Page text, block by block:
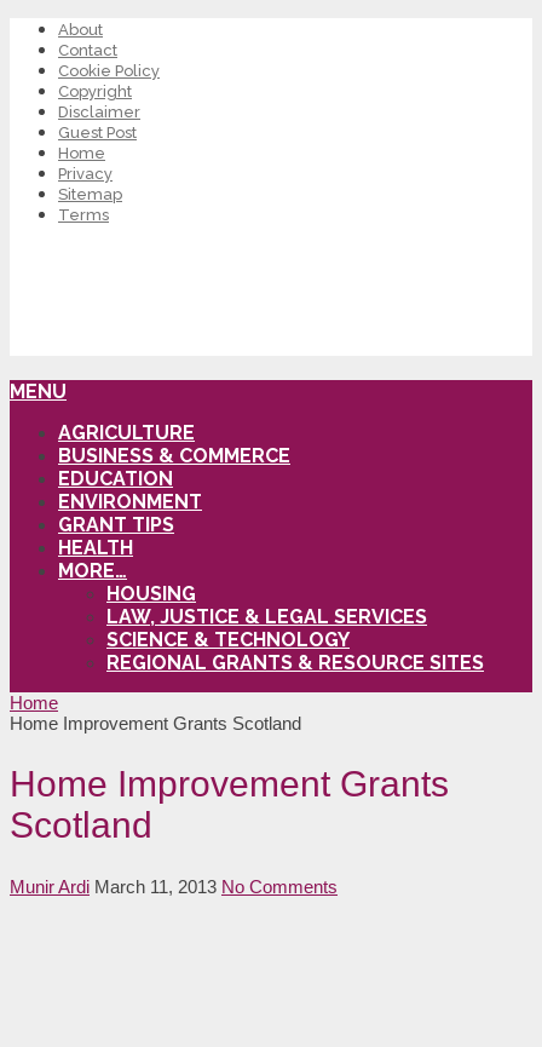
About
Contact
Cookie Policy
Copyright
Disclaimer
Guest Post
Home
Privacy
Sitemap
Terms
MENU
AGRICULTURE
BUSINESS & COMMERCE
EDUCATION
ENVIRONMENT
GRANT TIPS
HEALTH
MORE…
HOUSING
LAW, JUSTICE & LEGAL SERVICES
SCIENCE & TECHNOLOGY
REGIONAL GRANTS & RESOURCE SITES
Home
Home Improvement Grants Scotland
Home Improvement Grants
Scotland
Munir Ardi March 11, 2013 No Comments